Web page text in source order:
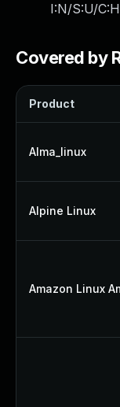
I:N/S:U/
Covered by
Product
Alma_linux
Alpine Linux
Amazon Linux